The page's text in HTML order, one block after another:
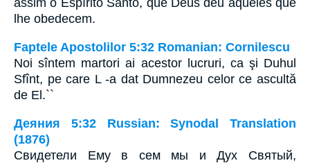
assim o Espírito Santo, que Deus deu àqueles que
lhe obedecem.
Faptele Apostolilor 5:32 Romanian: Cornilescu
Noi sîntem martori ai acestor lucruri, ca şi Duhul
Sfînt, pe care L -a dat Dumnezeu celor ce ascultă
de El.``
Деяния 5:32 Russian: Synodal Translation
(1876)
Свидетели Ему в сем мы и Дух Святый,